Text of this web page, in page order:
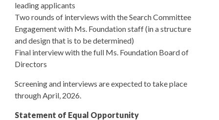
leading applicants
Two rounds of interviews with the Search Committee
Engagement with Ms. Foundation staff (in a structure
and design that is to be determined)
Final interview with the full Ms. Foundation Board of
Directors
Screening and interviews are expected to take place
through April, 2026.
Statement of Equal Opportunity